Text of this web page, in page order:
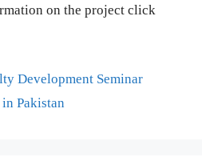
on the project click
Development Seminar
Pakistan